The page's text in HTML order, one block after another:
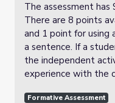
The assessment has
There are 8 points
and 1 point for using
a sentence. If a
the independent
experience with the
Formative Assessment